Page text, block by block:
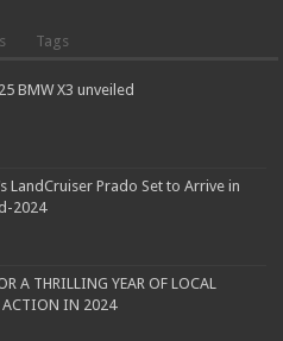
Tags
BMW X3 unveiled
LandCruiser Prado Set to Arrive in
2024
A THRILLING YEAR OF LOCAL
ACTION IN 2024